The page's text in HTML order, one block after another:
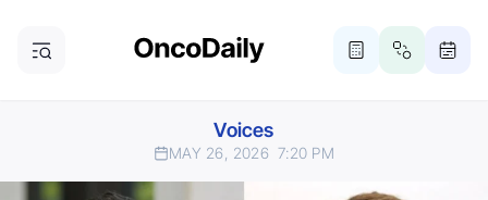
Voices
MAY 26, 2026 7:20 PM